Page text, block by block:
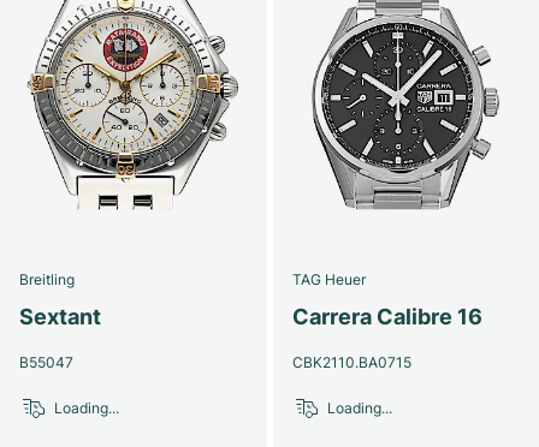
Breitling
Sextant
B55047
Loading...
TAG Heuer
Carrera Calibre 16
CBK2110.BA0715
Loading...